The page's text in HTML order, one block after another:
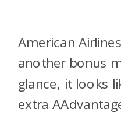
American
another bonus
glance, it looks
extra